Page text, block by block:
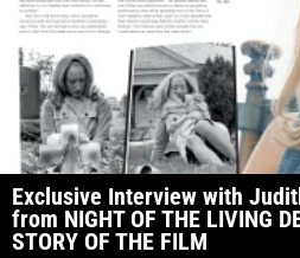
Exclusive Interview with
from NIGHT OF THE LIVING
STORY OF THE FILM